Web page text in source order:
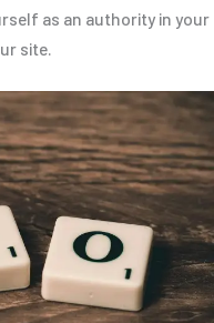
as an authority in your
site.